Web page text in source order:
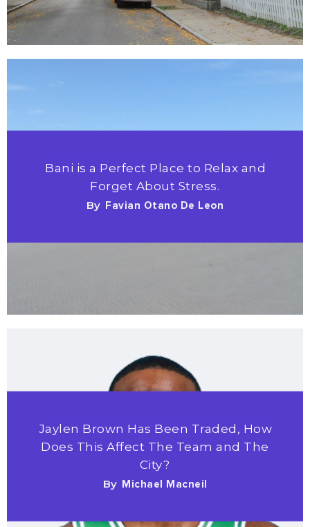
Bani is a Perfect Place to Relax and
Forget About Stress.
By Favian Otano De Leon
Jaylen Brown Has Been Traded, How
Does This Affect The Team and The
City?
By Michael Macneil